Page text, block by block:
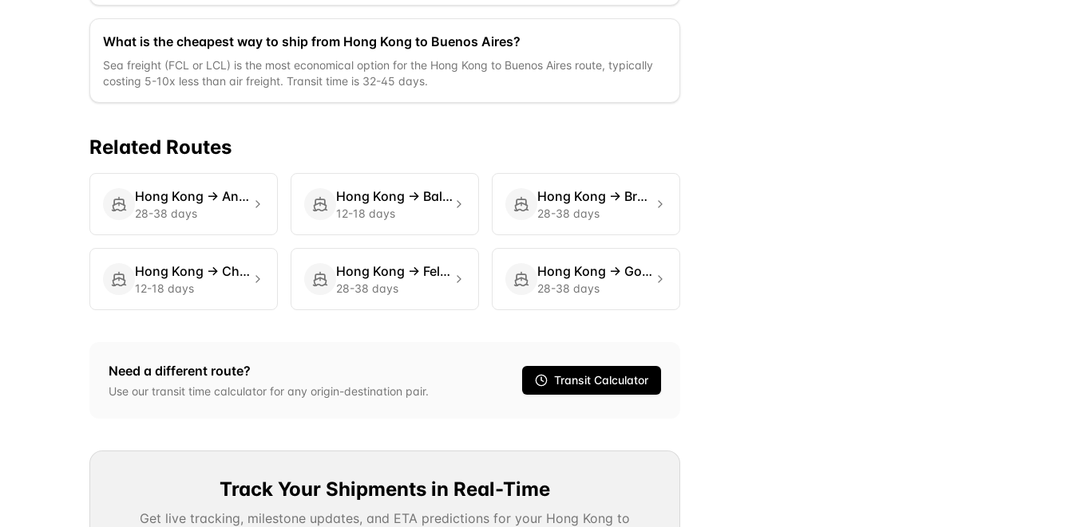
What is the cheapest way to ship from Hong Kong to Buenos Aires?
Sea freight (FCL or LCL) is the most economical option for the Hong Kong to Buenos Aires route, typically
costing 5-10x less than air freight. Transit time is 32-45 days.
Related Routes
Hong Kong → Antwerp
28-38 days
Hong Kong → Baltimore
12-18 days
Hong Kong → Bremerhaven
28-38 days
Hong Kong → Charleston
12-18 days
Hong Kong → Felixstowe
28-38 days
Hong Kong → Gothenburg
28-38 days
Need a different route?
Use our transit time calculator for any origin-destination pair.
Transit Calculator
Track Your Shipments in Real-Time
Get live tracking, milestone updates, and ETA predictions for your Hong Kong to